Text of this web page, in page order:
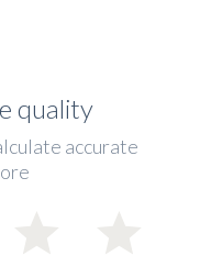
quality
accurate